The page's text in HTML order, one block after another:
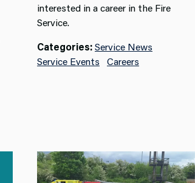
interested in a career in the Fire
Service.
Categories:Service News
Service Events
Careers